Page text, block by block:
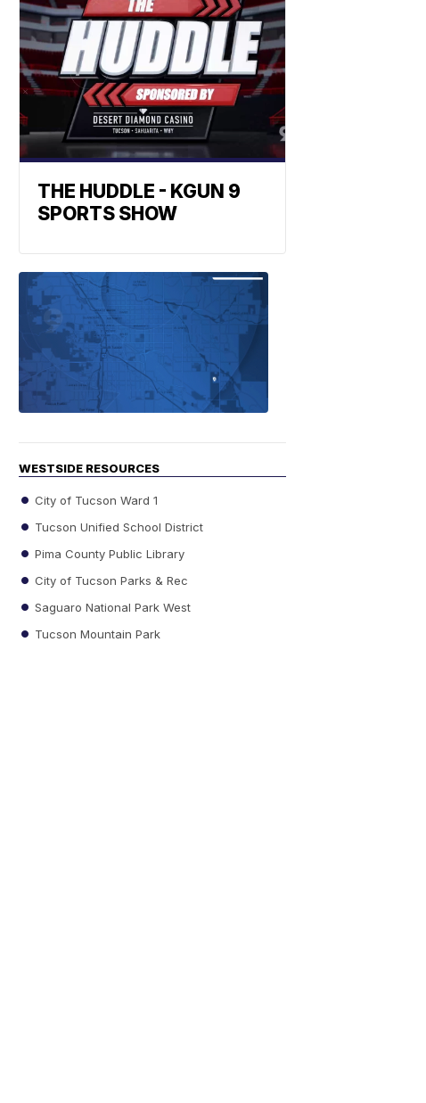
THE HUDDLE - KGUN 9
SPORTS SHOW
WESTSIDE RESOURCES
City of Tucson Ward 1
Tucson Unified School District
Pima County Public Library
City of Tucson Parks & Rec
Saguaro National Park West
Tucson Mountain Park